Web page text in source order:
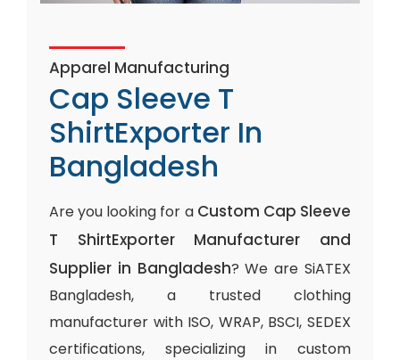
Apparel Manufacturing
Cap Sleeve T
ShirtExporter In
Bangladesh
Are you looking for a Custom Cap Sleeve
T ShirtExporter Manufacturer and
Supplier in Bangladesh? We are SiATEX
Bangladesh, a trusted clothing
manufacturer with ISO, WRAP, BSCI, SEDEX
certifications, specializing in custom